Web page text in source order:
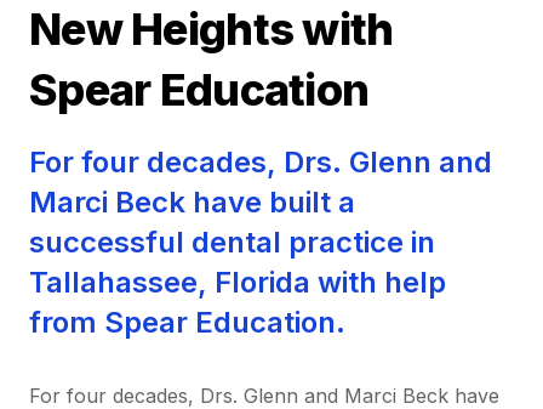
New Heights with
Spear Education
For four decades, Drs. Glenn and
Marci Beck have built a
successful dental practice in
Tallahassee, Florida with help
from Spear Education.
For four decades, Drs. Glenn and Marci Beck have